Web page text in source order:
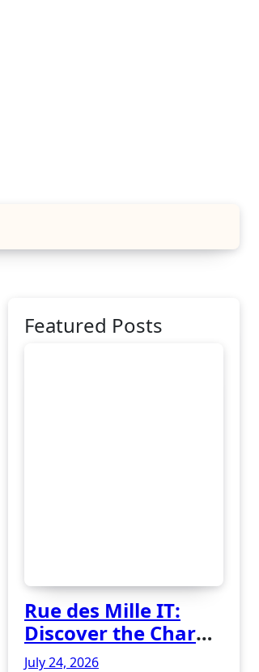
Featured Posts
Rue des Mille IT:
Discover the Charm
of Italian-Made
July 24, 2026